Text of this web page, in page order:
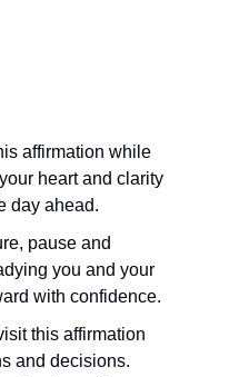
affirmation while
heart and clarity
day ahead.
pause and
you and your
with confidence.
this affirmation
and decisions.